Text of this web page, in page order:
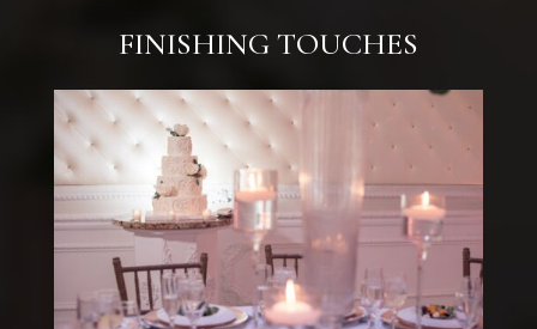
FINISHING TOUCHES